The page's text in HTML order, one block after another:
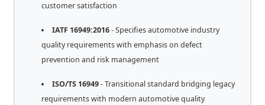
customer satisfaction
IATF 16949:2016- Specifies automotive industry
quality requirements with emphasis on defect
prevention and risk management
ISO/TS 16949- Transitional standard bridging legacy
requirements with modern automotive quality